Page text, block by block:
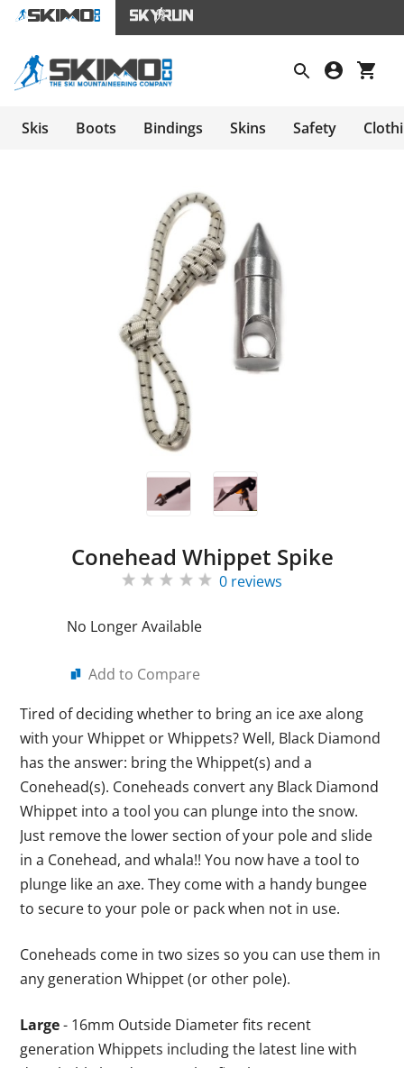
Skis Boots Bindings Skins Safety
Conehead Whippet Spike
0 reviews
No Longer Available
Add to Compare
Tired of deciding whether to bring an ice axe along
with your Whippet or Whippets? Well, Black Diamond
has the answer: bring the Whippet(s) and a
Conehead(s). Coneheads convert any Black Diamond
Whippet into a tool you can plunge into the snow.
Just remove the lower section of your pole and slide
in a Conehead, and whala!! You now have a tool to
plunge like an axe. They come with a handy bungee
to secure to your pole or pack when not in use.
Coneheads come in two sizes so you can use them in
any generation Whippet (or other pole).
Large- 16mm Outside Diameter fits recent
generation Whippets including the latest line with